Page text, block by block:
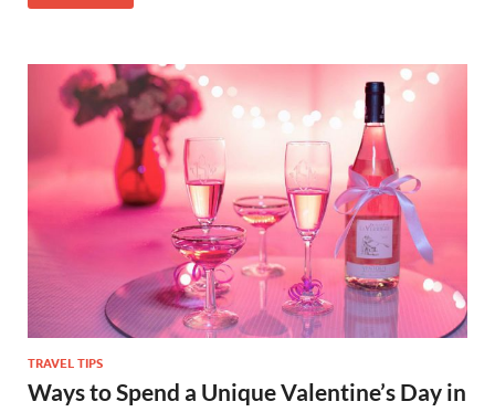
TRAVEL TIPS
Ways to Spend a Unique Valentine’s Day in